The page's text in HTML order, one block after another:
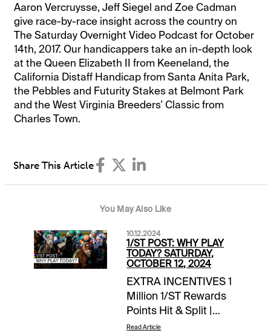
Aaron Vercruysse, Jeff Siegel and Zoe Cadman
give race-by-race insight across the country on
The Saturday Overnight Video Podcast for October
14th, 2017. Our handicappers take an in-depth look
at the Queen Elizabeth II from Keeneland, the
California Distaff Handicap from Santa Anita Park,
the Pebbles and Futurity Stakes at Belmont Park
and the West Virginia Breeders' Classic from
Charles Town.
Share This Article
You May Also Like
10.12.2024
1/ST POST: WHY PLAY
TODAY? SATURDAY,
OCTOBER 12, 2024
EXTRA INCENTIVES 1
Million 1/ST Rewards
Points Hit & Split |
Keeneland | late pick
Read Article